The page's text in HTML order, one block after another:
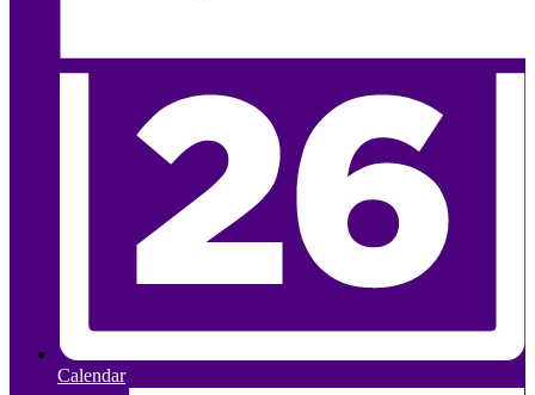
Calendar